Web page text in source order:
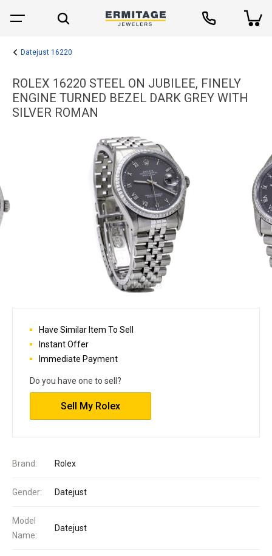
Datejust 16220
ROLEX 16220 STEEL ON JUBILEE, FINELY
ENGINE TURNED BEZEL DARK GREY WITH
SILVER ROMAN
Brand: Rolex
Gender: Datejust
Model
Name:
Datejust
Have Similar Item To Sell
Instant Offer
Immediate Payment
Do you have one to sell?
Sell My Rolex